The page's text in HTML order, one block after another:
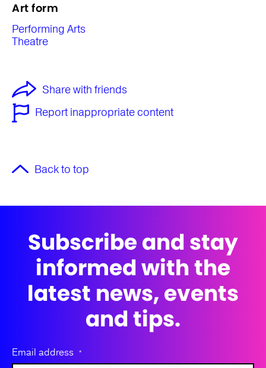
Art form
Performing Arts
Theatre
Share with friends
Report inappropriate content
Back to top
Subscribe and stay
informed with the
latest news, events
and tips.
Email address *